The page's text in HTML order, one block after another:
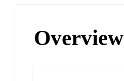
Overview